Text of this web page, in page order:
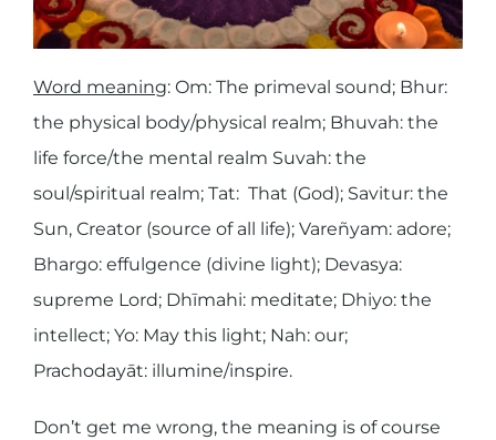
Word meaning: Om: The primeval sound; Bhur:
the physical body/physical realm; Bhuvah: the
life force/the mental realm Suvah: the
soul/spiritual realm; Tat: That (God); Savitur: the
Sun, Creator (source of all life); Vareñyam: adore;
Bhargo: effulgence (divine light); Devasya:
supreme Lord; Dhīmahi: meditate; Dhiyo: the
intellect; Yo: May this light; Nah: our;
Prachodayāt: illumine/inspire.
Don’t get me wrong, the meaning is of course